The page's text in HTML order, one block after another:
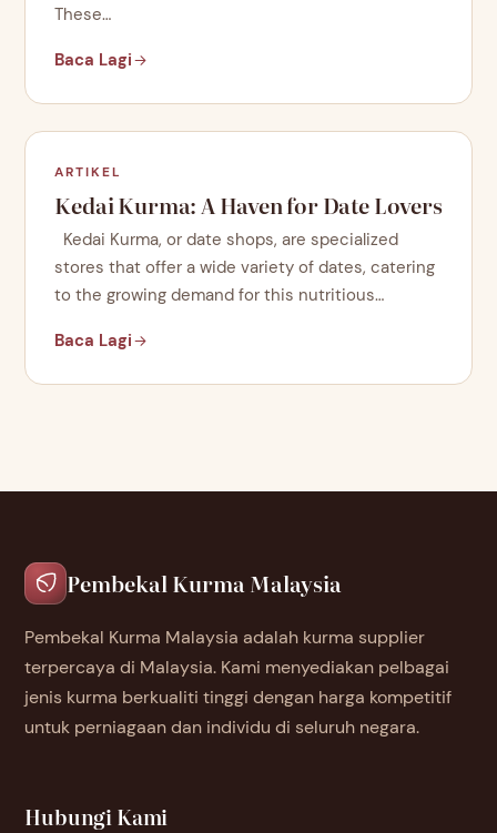
These…
Baca Lagi
ARTIKEL
Kedai Kurma: A Haven for Date Lovers
Kedai Kurma, or date shops, are specialized
stores that offer a wide variety of dates, catering
to the growing demand for this nutritious…
Baca Lagi
Pembekal Kurma Malaysia
Pembekal Kurma Malaysia adalah kurma supplier
terpercaya di Malaysia. Kami menyediakan pelbagai
jenis kurma berkualiti tinggi dengan harga kompetitif
untuk perniagaan dan individu di seluruh negara.
Hubungi Kami